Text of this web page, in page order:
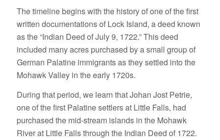
The timeline begins with the history of one of the first
written documentations of Lock Island, a deed known
as the “Indian Deed of July 9, 1722.” This deed
included many acres purchased by a small group of
German Palatine immigrants as they settled into the
Mohawk Valley in the early 1720s.
During that period, we learn that Johan Jost Petrie,
one of the first Palatine settlers at Little Falls, had
purchased the mid-stream islands in the Mohawk
River at Little Falls through the Indian Deed of 1722.